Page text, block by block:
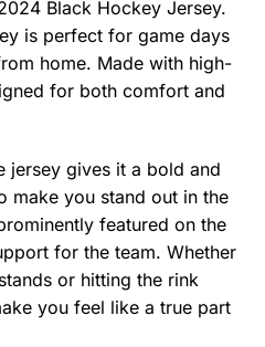
Black Hockey Jersey.
is perfect for game days
home. Made with high-
for both comfort and
jersey gives it a bold and
make you stand out in the
featured on the
for the team. Whether
or hitting the rink
you feel like a true part